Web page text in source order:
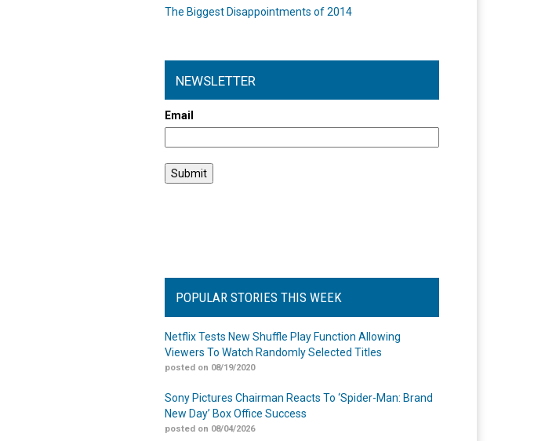
The Biggest Disappointments of 2014
NEWSLETTER
Email
POPULAR STORIES THIS WEEK
Netflix Tests New Shuffle Play Function Allowing
Viewers To Watch Randomly Selected Titles
posted on 08/19/2020
Sony Pictures Chairman Reacts To ‘Spider-Man: Brand
New Day’ Box Office Success
posted on 08/04/2026